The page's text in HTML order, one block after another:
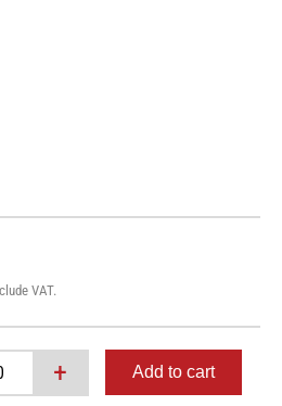
VAT.
+